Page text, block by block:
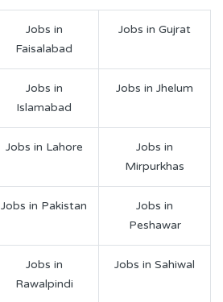
Jobs in
Faisalabad
Jobs in Gujrat
Jobs in
Islamabad
Jobs in Jhelum
Jobs in Lahore
Jobs in
Mirpurkhas
Jobs in Pakistan
Jobs in
Peshawar
Jobs in
Rawalpindi
Jobs in Sahiwal